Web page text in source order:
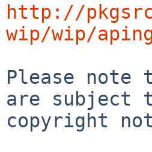
http://
wip/wip/
Please
are subject
copyright